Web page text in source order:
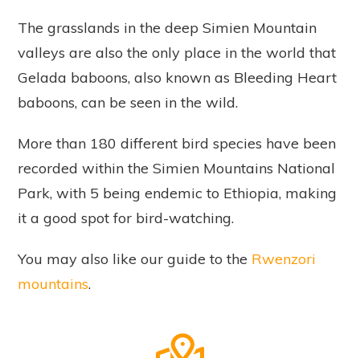
The grasslands in the deep Simien Mountain
valleys are also the only place in the world that
Gelada baboons, also known as Bleeding Heart
baboons, can be seen in the wild.
More than 180 different bird species have been
recorded within the Simien Mountains National
Park, with 5 being endemic to Ethiopia, making
it a good spot for bird-watching.
You may also like our guide to the Rwenzori
mountains.